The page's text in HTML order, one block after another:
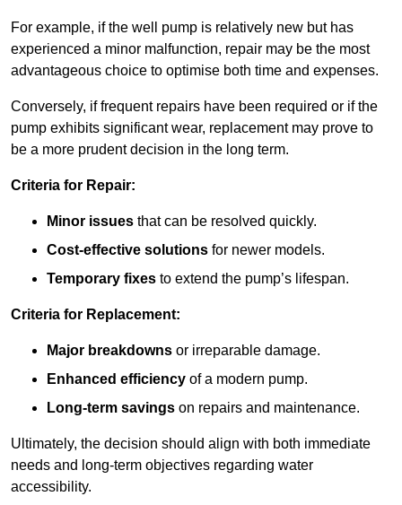
For example, if the well pump is relatively new but has
experienced a minor malfunction, repair may be the most
advantageous choice to optimise both time and expenses.
Conversely, if frequent repairs have been required or if the
pump exhibits significant wear, replacement may prove to
be a more prudent decision in the long term.
Criteria for Repair:
Minor issues that can be resolved quickly.
Cost-effective solutions for newer models.
Temporary fixes to extend the pump’s lifespan.
Criteria for Replacement:
Major breakdowns or irreparable damage.
Enhanced efficiency of a modern pump.
Long-term savings on repairs and maintenance.
Ultimately, the decision should align with both immediate
needs and long-term objectives regarding water
accessibility.